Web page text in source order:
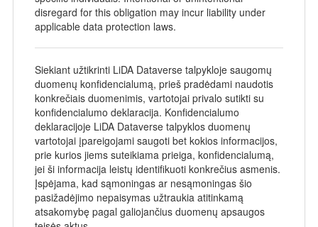
disregard for this obligation may incur liability under
applicable data protection laws.
Siekiant užtikrinti LiDA Dataverse talpykloje saugomų
duomenų konfidencialumą, prieš pradėdami naudotis
konkrečiais duomenimis, vartotojai privalo sutikti su
konfidencialumo deklaracija. Konfidencialumo
deklaracijoje LiDA Dataverse talpyklos duomenų
vartotojai įpareigojami saugoti bet kokios informacijos,
prie kurios jiems suteikiama prieiga, konfidencialumą,
jei ši informacija leistų identifikuoti konkrečius asmenis.
Įspėjama, kad sąmoningas ar nesąmoningas šio
pasižadėjimo nepaisymas užtraukia atitinkamą
atsakomybę pagal galiojančius duomenų apsaugos